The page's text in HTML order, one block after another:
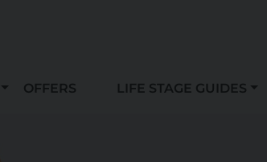
OFFERS LIFE STAGE GUIDES